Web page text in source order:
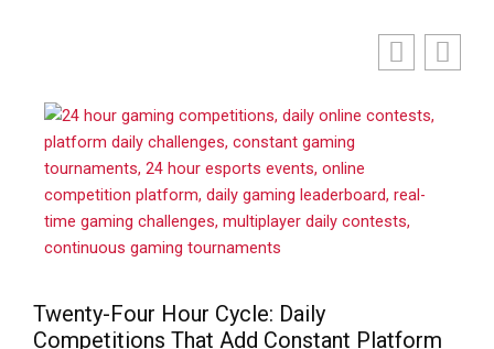
Twenty-Four Hour Cycle: Daily
Competitions That Add Constant Platform